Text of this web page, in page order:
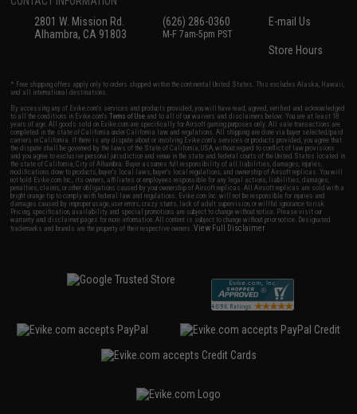
2801 W. Mission Rd.
Alhambra, CA 91803
(626) 286-0360
M-F 7am-5pm PST
E-mail Us
Store Hours
* Free shipping offers apply only to orders shipped within the continental United States. This excludes Alaska, Hawaii,
and all international destinations.
By accessing any of Evike.com's services and products provided, you will have read, agreed, verified and acknowledged
to all the conditions in Evike.com'sTerms of Use and to all of our waivers and disclaimers below: You are at least 18
years of age. All goods sold on Evike.com are specifically for Airsoft gaming purposes only. All sale transactions are
completed in the state of California under California law and regulations. All shipping are done via buyer selected/paid
carriers in California. If there is any dispute about or involving Evike.com's services or products provided, you agree that
the dispute shall be governed by the laws of the State of California, USA, without regard to conflict of law provisions
and you agree to exclusive personal jurisdiction and venue in the state and federal courts of the United States located in
the state of California, City of Alhambra. Buyer assumes full responsibility of all liabilities, damages, injuries,
modifications done to products, buyer's local laws, buyer's local regulations, and ownership of Airsoft replicas. You will
not hold Evike.com Inc., its owners, affiliates or employees responsible for any legal actions, liabilities, damages,
penalties, claims, or other obligations caused by your ownership of Airsoft replicas. All Airsoft replicas are sold with a
bright orange tip to comply with federal law and regulations. Evike.com Inc. will not be responsible for injuries and
damages caused by improper usage, user errors, crazy stunts, lack of adult supervision, or willful ignorance to risk.
Pricing, specification, availability and special promotions are subject to change without notice. Please visit our
warranty and disclaimer pages for more information. All content is subject to change without prior notice. Designated
trademarks and brands are the property of their respective owners.View Full Disclaimer